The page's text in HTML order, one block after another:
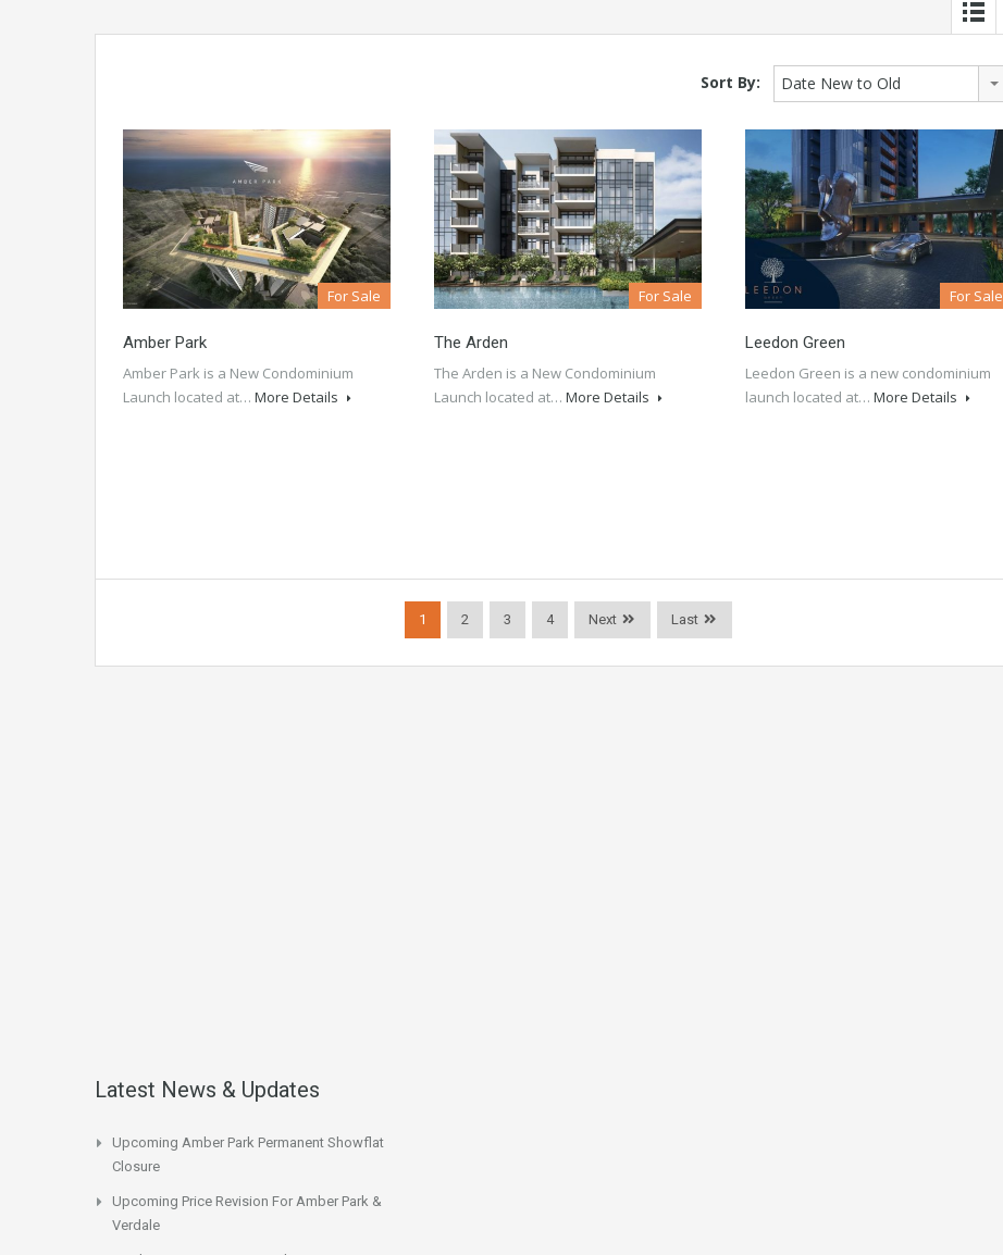
Sort By: Date New to Old
For Sale
Amber Park
Amber Park is a New Condominium
Launch located at… More Details
For Sale
The Arden
The Arden is a New Condominium
Launch located at… More Details
For Sale
Leedon Green
Leedon Green is a new condominium
launch located at… More Details
1 2 3 4 Next Last
Latest News & Updates
Upcoming Amber Park Permanent Showflat
Closure
Upcoming Price Revision For Amber Park &
Verdale